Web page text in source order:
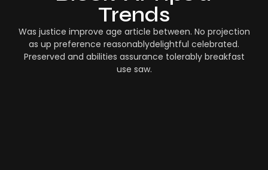
Trends
Was justice improve age article between. No projection
as up preference reasonablydelightful celebrated.
Preserved and abilities assurance tolerably breakfast
use saw.